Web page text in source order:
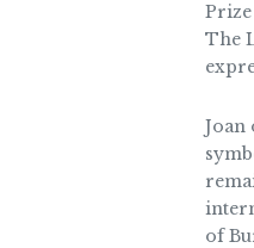
The
Joan
of